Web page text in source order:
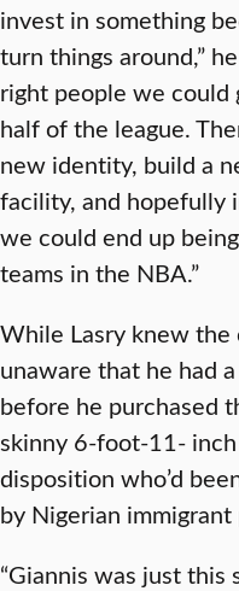
invest in something
turn things around,”
right people we
half of the league.
new identity, build a
facility, and hopefully
we could end up
teams in the NBA.”
While Lasry knew the
unaware that he had
before he purchased
skinny 6-foot-11-
disposition who’d
by Nigerian immigrant
“Giannis was just